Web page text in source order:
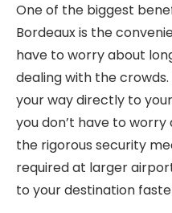
One of the biggest
Bordeaux is the
have to worry about
dealing with the
your way directly to
you don’t have to
the rigorous security
required at larger
to your destination